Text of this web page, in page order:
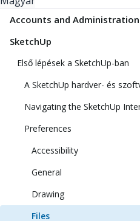
Accounts and Administration
SketchUp
Első lépések a SketchUp-ban
A SketchUp hardver- és
Navigating the SketchUp
Preferences
Accessibility
General
Drawing
Files